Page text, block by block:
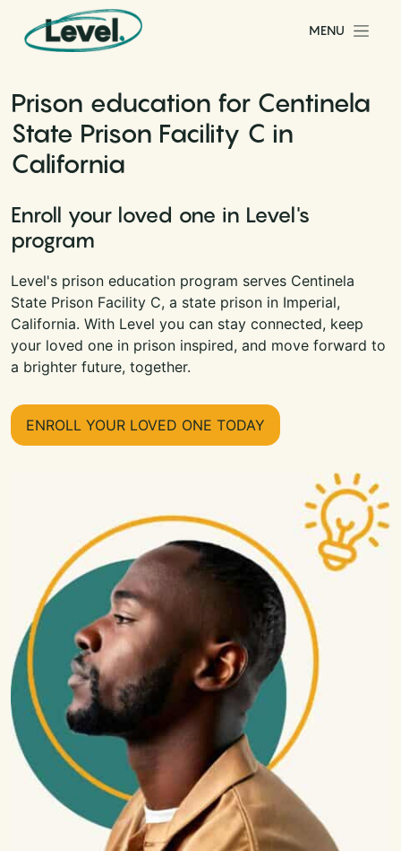
Skip to content
Main Navigation
MENU
Prison education for Centinela
State Prison Facility C in
California
Enroll your loved one in Level's
program
Level's prison education program serves Centinela
State Prison Facility C, a state prison in Imperial,
California. With Level you can stay connected, keep
your loved one in prison inspired, and move forward to
a brighter future, together.
ENROLL YOUR LOVED ONE TODAY